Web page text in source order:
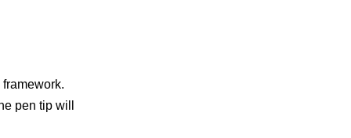
framework.
pen tip will